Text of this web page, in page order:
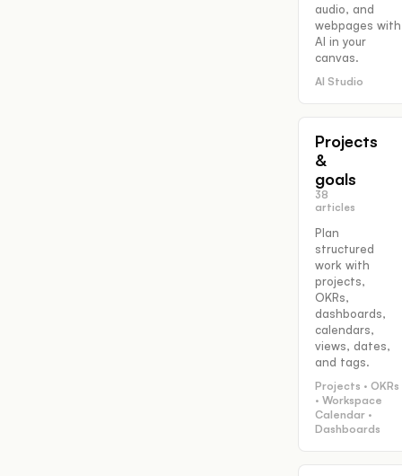
audio, and
webpages with
AI in your
canvas.
AI Studio
Projects
&
goals
38
articles
Plan
structured
work with
projects,
OKRs,
dashboards,
calendars,
views, dates,
and tags.
Projects · OKRs
· Workspace
Calendar ·
Dashboards